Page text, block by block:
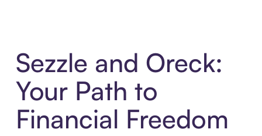
Sezzle and Oreck:
Your Path to
Financial Freedom